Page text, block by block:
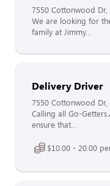
7550 Cottonwood Dr,
We are looking for
family at Jimmy...
Delivery Driver
7550 Cottonwood Dr,
Calling all Go-
ensure that...
$10.00 - 20.00